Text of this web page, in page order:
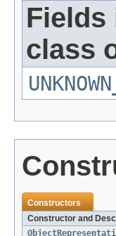
Fields
class
Constructors
Constructor and